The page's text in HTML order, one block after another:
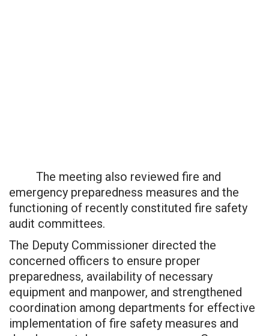
The meeting also reviewed fire and
emergency preparedness measures and the
functioning of recently constituted fire safety
audit committees.
The Deputy Commissioner directed the
concerned officers to ensure proper
preparedness, availability of necessary
equipment and manpower, and strengthened
coordination among departments for effective
implementation of fire safety measures and